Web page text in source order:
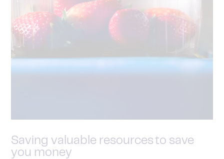
Saving valuable resources to save
you money